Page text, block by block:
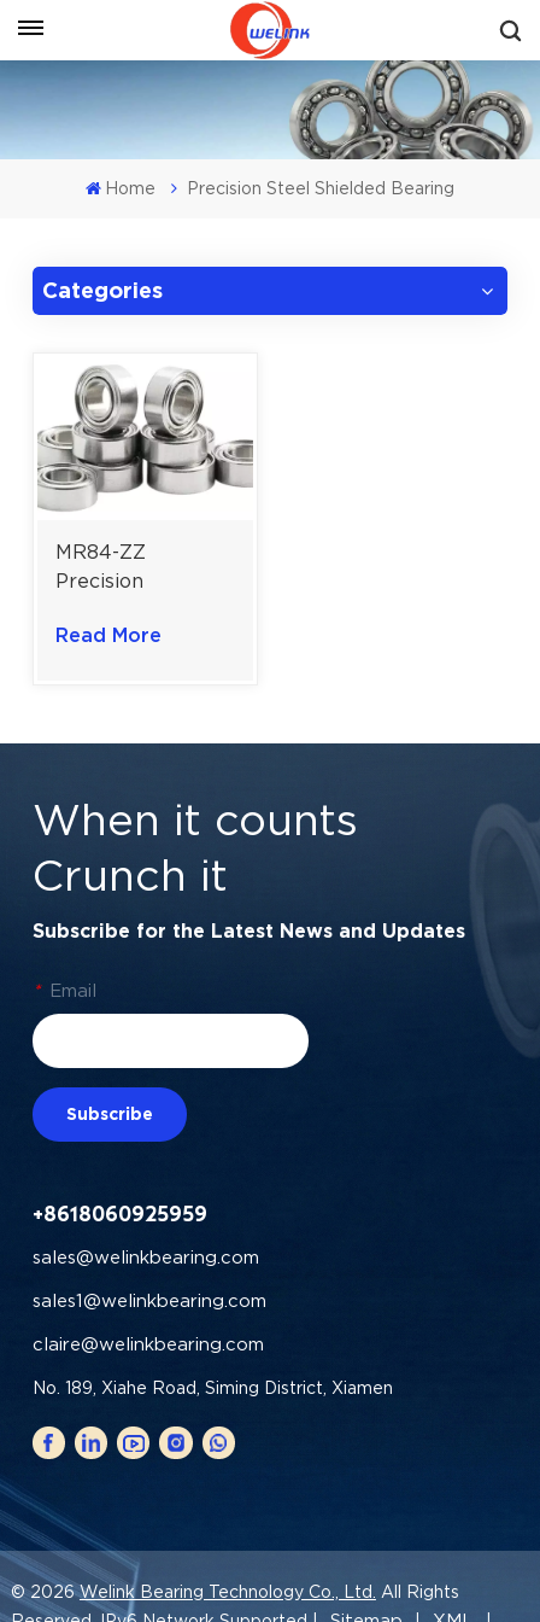
Get A Quote
Home Precision Steel Shielded Bearing
Categories
MR84-ZZ
Precision
Bearing For
Read More
When it counts
Crunch it
Subscribe for the Latest News and Updates
* Email
Subscribe
+8618060925959
sales@welinkbearing.com
sales1@welinkbearing.com
claire@welinkbearing.com
No. 189, Xiahe Road, Siming District, Xiamen
© 2026Welink Bearing Technology Co., Ltd. All Rights